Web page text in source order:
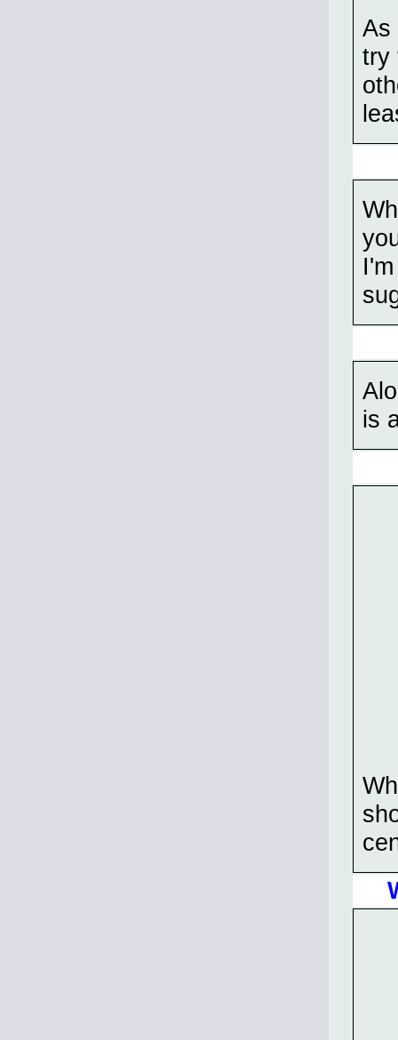
As
try
is